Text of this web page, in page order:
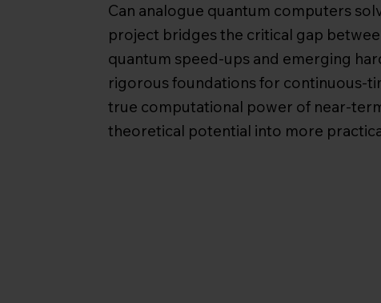
Can analogue quantum computers
project bridges the critical gap
quantum speed-ups and emerging
rigorous foundations for continuous-
true computational power of near-
theoretical potential into more